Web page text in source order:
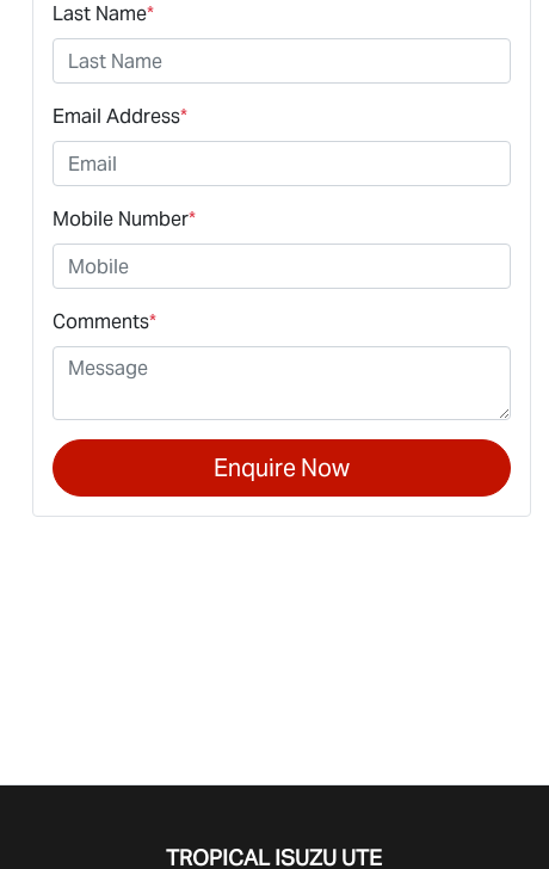
Last Name*
Email Address*
Mobile Number*
Comments*
Enquire Now
TROPICAL ISUZU UTE